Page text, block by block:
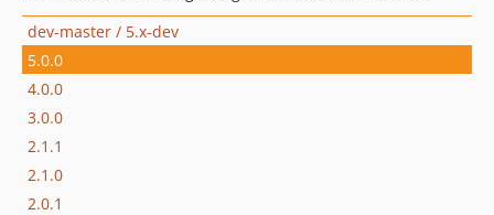
dev-master / 5.x-dev
5.0.0
4.0.0
3.0.0
2.1.1
2.1.0
2.0.1